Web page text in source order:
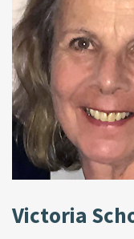
Victoria